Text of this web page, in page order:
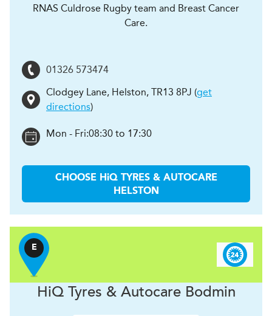
RNAS Culdrose Rugby team and Breast Cancer
Care.
01326 573474
Clodgey Lane, Helston, TR13 8PJ (get
directions)
Mon - Fri:08:30 to 17:30
CHOOSE HiQ TYRES & AUTOCARE
HELSTON
E
HiQ Tyres & AutocareBodmin